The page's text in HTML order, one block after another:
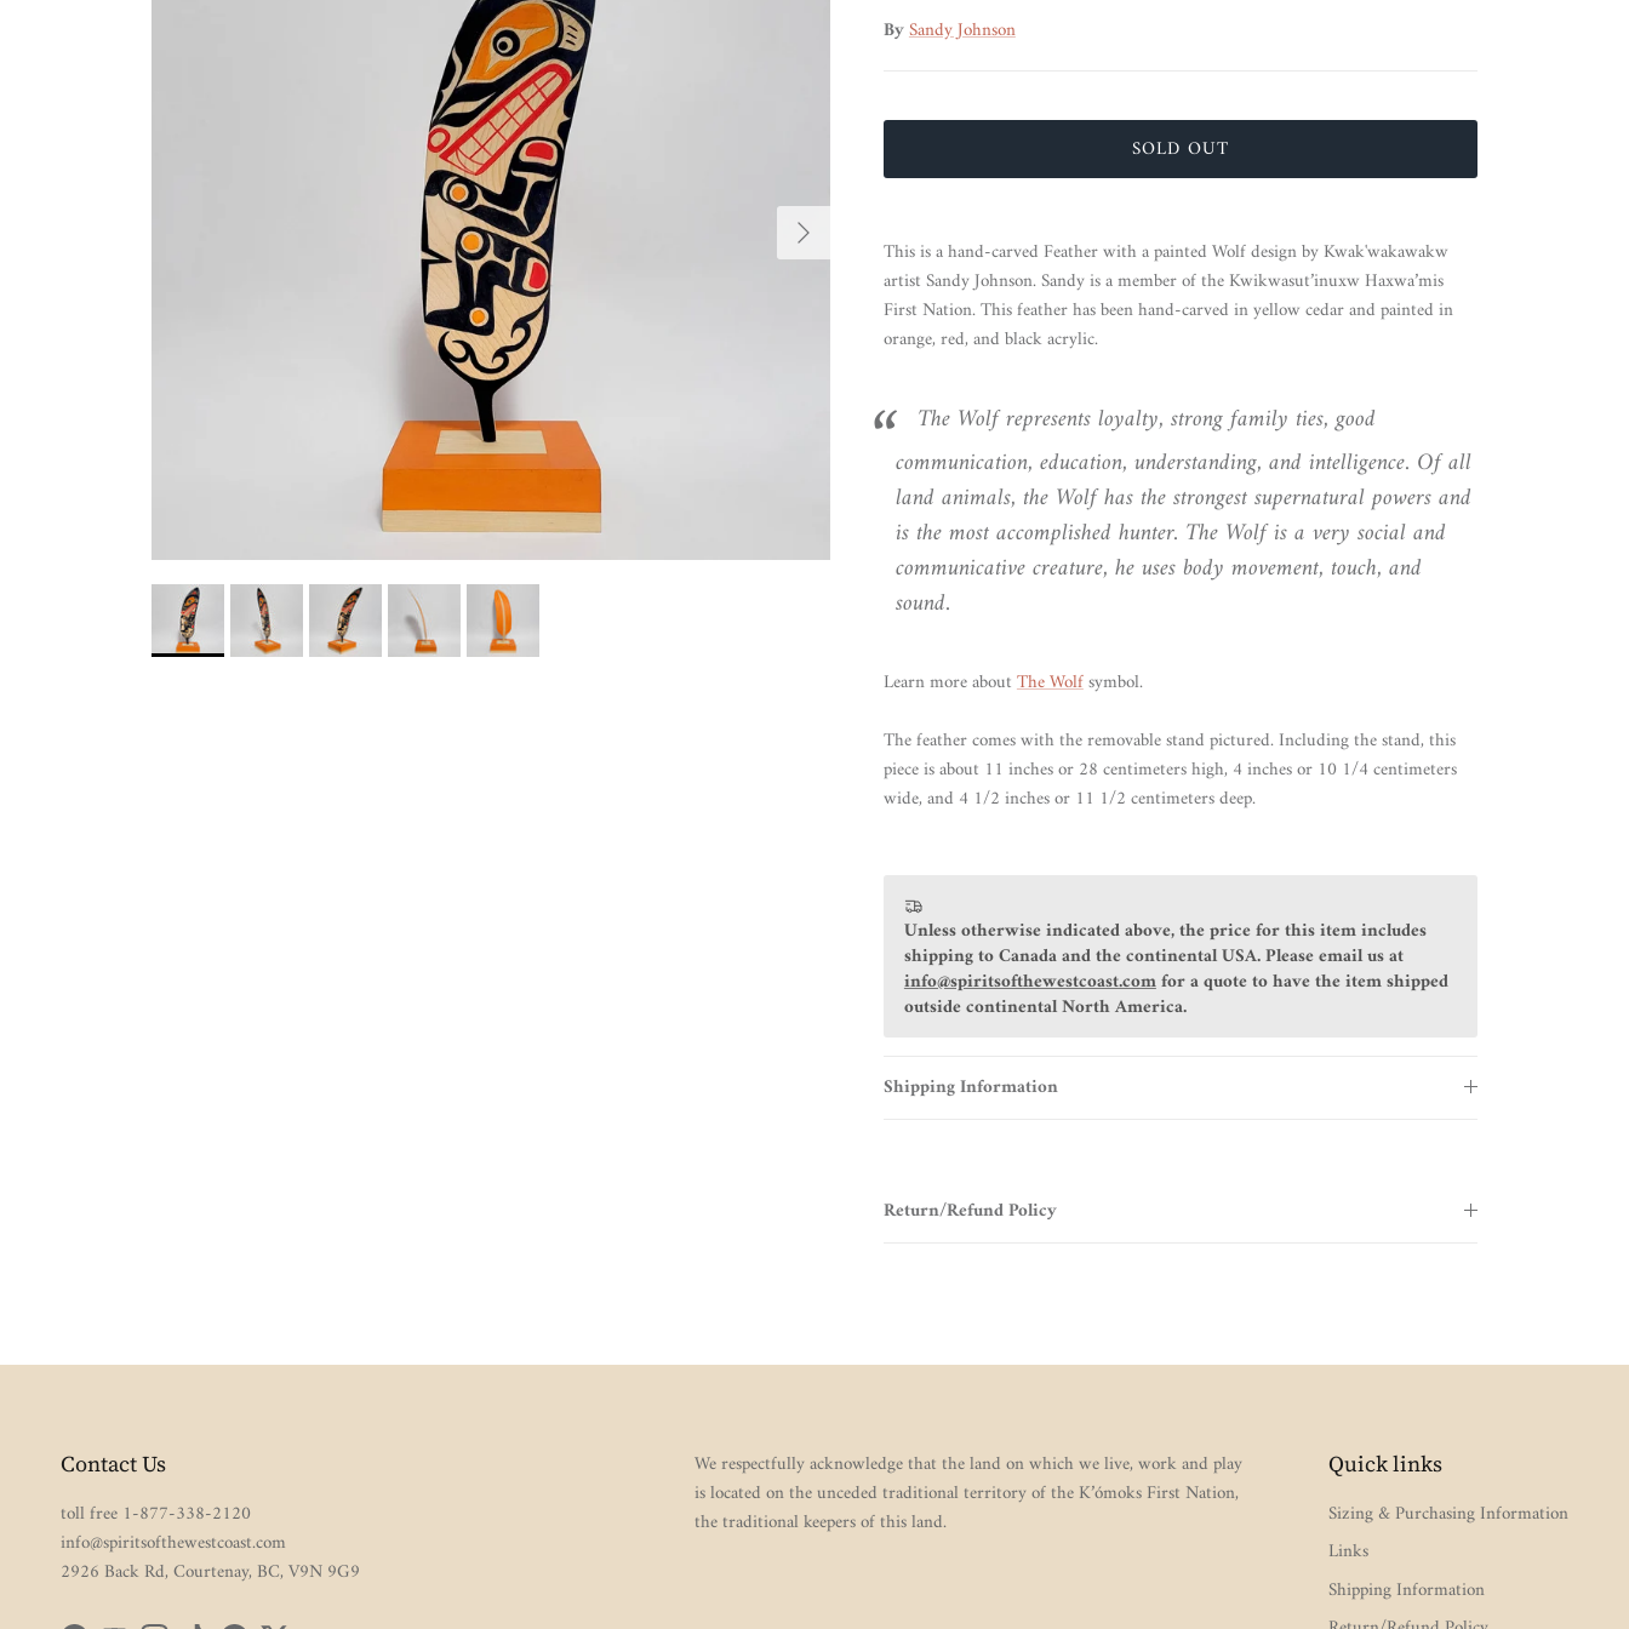
Next
BySandy Johnson
SOLD OUT
This is a hand-carved Feather with a painted Wolf design by Kwak'wakawakw
artist Sandy Johnson. Sandyis a member of the Kwikwasut’inuxw Haxwa’mis
First Nation. This feather has been hand-carved in yellow cedar and painted in
orange, red, and black acrylic.
The Wolf represents loyalty, strong family ties, good
communication, education, understanding, and intelligence. Of all
land animals, the Wolf has the strongest supernatural powers and
is the most accomplished hunter. The Wolf is a very social and
communicative creature, he uses body movement, touch, and
sound.
Learn more aboutThe Wolfsymbol.
The feather comes with the removable stand pictured. Including the stand, this
piece is about 11 inches or 28 centimeters high, 4 inches or 10 1/4 centimeters
wide, and 4 1/2 inches or 11 1/2 centimeters deep.
Unless otherwise indicated above, the price for this item includes
shipping to Canada and the continental USA. Please email us at
info@spiritsofthewestcoast.comfor a quote to have the item shipped
outside continental North America.
Shipping Information
Return/Refund Policy
Contact Us
toll free 1-877-338-2120
info@spiritsofthewestcoast.com
2926 Back Rd, Courtenay, BC, V9N 9G9
We respectfully acknowledge that the land on which we live, work and play
is located on the unceded traditional territory of the K’ómoks First Nation,
the traditional keepers of this land.
Quick links
Sizing & Purchasing Information
Links
Shipping Information